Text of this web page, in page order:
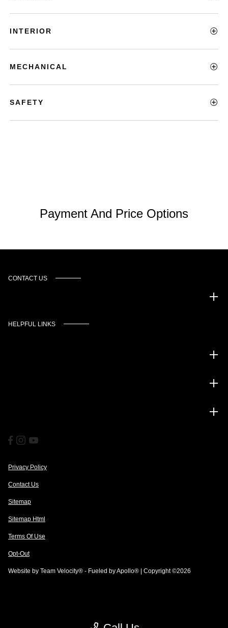
INTERIOR
MECHANICAL
SAFETY
Payment And Price Options
CONTACT US
HELPFUL LINKS
Privacy Policy
Contact Us
Sitemap
Sitemap Html
Terms Of Use
Opt-Out
Website by Team Velocity® - Fueled by Apollo® | Copyright ©2026